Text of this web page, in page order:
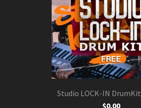
Studio LOCK-IN
$0.00